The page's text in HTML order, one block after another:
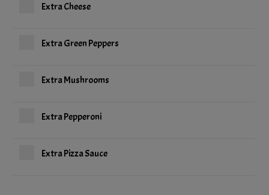
Extra Cheese
Extra Green Peppers
Extra Mushrooms
Extra Pepperoni
Extra Pizza Sauce